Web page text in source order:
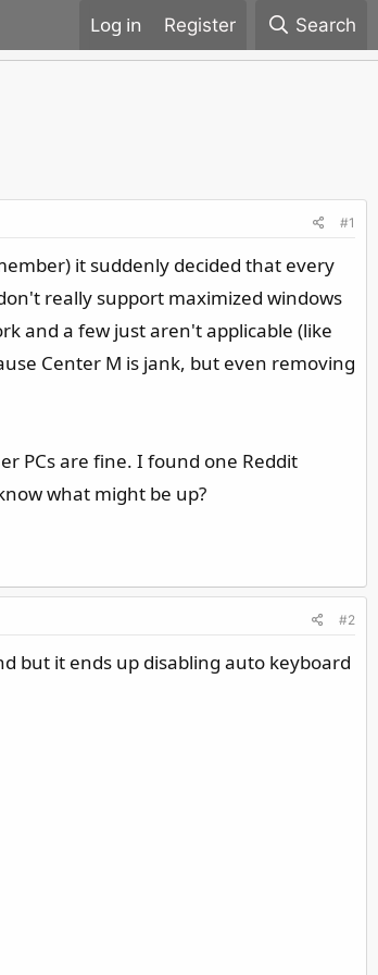
Register Search
#1
it suddenly decided that every
really support maximized windows
and a few just aren't applicable (like
Center M is jank, but even removing
PCs are fine. I found one Reddit
what might be up?
#2
but it ends up disabling auto keyboard